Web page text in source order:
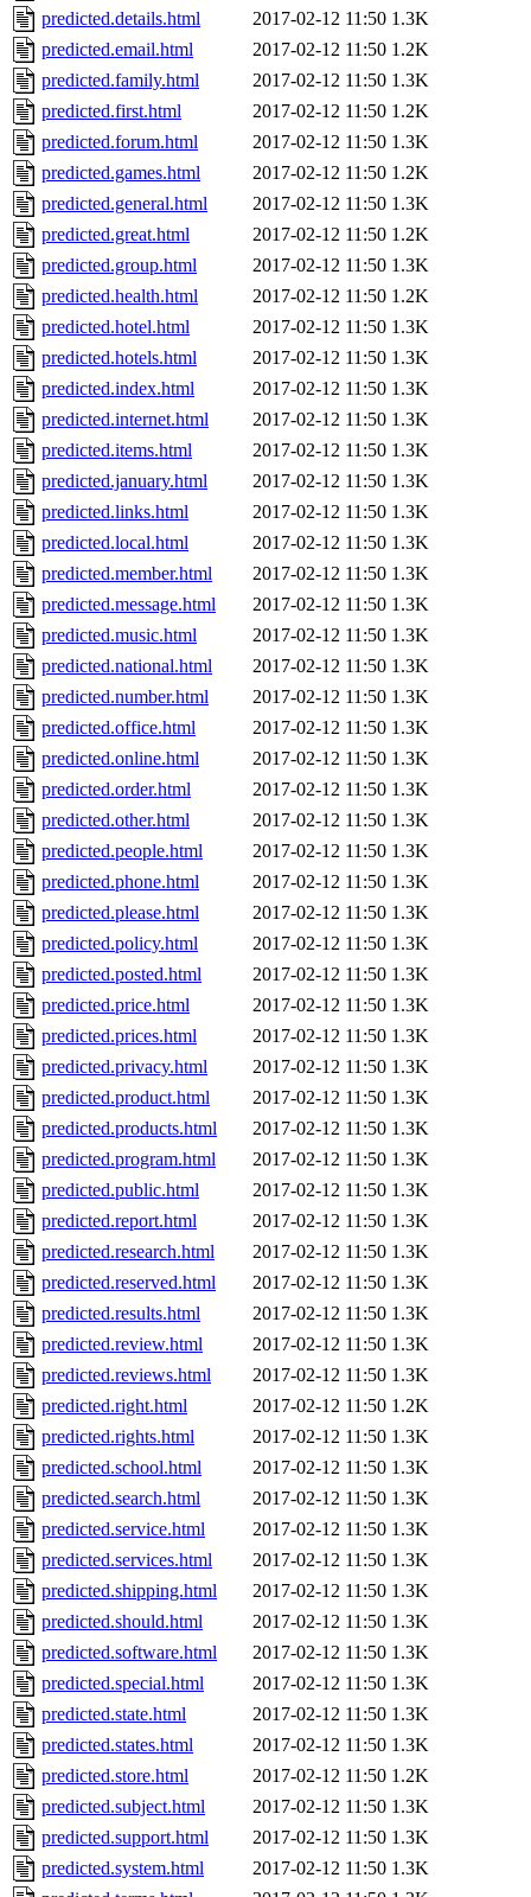
predicted.details.html
2017-02-12 11:50 1.3K
predicted.email.html
2017-02-12 11:50 1.2K
predicted.family.html
2017-02-12 11:50 1.3K
predicted.first.html
2017-02-12 11:50 1.2K
predicted.forum.html
2017-02-12 11:50 1.3K
predicted.games.html
2017-02-12 11:50 1.2K
predicted.general.html
2017-02-12 11:50 1.3K
predicted.great.html
2017-02-12 11:50 1.2K
predicted.group.html
2017-02-12 11:50 1.3K
predicted.health.html
2017-02-12 11:50 1.2K
predicted.hotel.html
2017-02-12 11:50 1.3K
predicted.hotels.html
2017-02-12 11:50 1.3K
predicted.index.html
2017-02-12 11:50 1.3K
predicted.internet.html
2017-02-12 11:50 1.3K
predicted.items.html
2017-02-12 11:50 1.3K
predicted.january.html
2017-02-12 11:50 1.3K
predicted.links.html
2017-02-12 11:50 1.3K
predicted.local.html
2017-02-12 11:50 1.3K
predicted.member.html
2017-02-12 11:50 1.3K
predicted.message.html
2017-02-12 11:50 1.3K
predicted.music.html
2017-02-12 11:50 1.3K
predicted.national.html
2017-02-12 11:50 1.3K
predicted.number.html
2017-02-12 11:50 1.3K
predicted.office.html
2017-02-12 11:50 1.3K
predicted.online.html
2017-02-12 11:50 1.3K
predicted.order.html
2017-02-12 11:50 1.3K
predicted.other.html
2017-02-12 11:50 1.3K
predicted.people.html
2017-02-12 11:50 1.3K
predicted.phone.html
2017-02-12 11:50 1.3K
predicted.please.html
2017-02-12 11:50 1.3K
predicted.policy.html
2017-02-12 11:50 1.3K
predicted.posted.html
2017-02-12 11:50 1.3K
predicted.price.html
2017-02-12 11:50 1.3K
predicted.prices.html
2017-02-12 11:50 1.3K
predicted.privacy.html
2017-02-12 11:50 1.3K
predicted.product.html
2017-02-12 11:50 1.3K
predicted.products.html
2017-02-12 11:50 1.3K
predicted.program.html
2017-02-12 11:50 1.3K
predicted.public.html
2017-02-12 11:50 1.3K
predicted.report.html
2017-02-12 11:50 1.3K
predicted.research.html
2017-02-12 11:50 1.3K
predicted.reserved.html
2017-02-12 11:50 1.3K
predicted.results.html
2017-02-12 11:50 1.3K
predicted.review.html
2017-02-12 11:50 1.3K
predicted.reviews.html
2017-02-12 11:50 1.3K
predicted.right.html
2017-02-12 11:50 1.2K
predicted.rights.html
2017-02-12 11:50 1.3K
predicted.school.html
2017-02-12 11:50 1.3K
predicted.search.html
2017-02-12 11:50 1.3K
predicted.service.html
2017-02-12 11:50 1.3K
predicted.services.html
2017-02-12 11:50 1.3K
predicted.shipping.html
2017-02-12 11:50 1.3K
predicted.should.html
2017-02-12 11:50 1.3K
predicted.software.html
2017-02-12 11:50 1.3K
predicted.special.html
2017-02-12 11:50 1.3K
predicted.state.html
2017-02-12 11:50 1.3K
predicted.states.html
2017-02-12 11:50 1.3K
predicted.store.html
2017-02-12 11:50 1.2K
predicted.subject.html
2017-02-12 11:50 1.3K
predicted.support.html
2017-02-12 11:50 1.3K
predicted.system.html
2017-02-12 11:50 1.3K